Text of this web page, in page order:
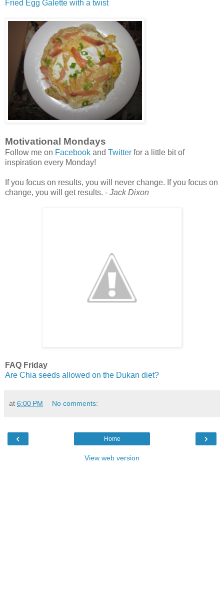
Fried Egg Galette with a twist
Motivational Mondays
Follow me on Facebook and Twitter for a little bit of
inspiration every Monday!
If you focus on results, you will never change. If you focus on
change, you will get results. - Jack Dixon
FAQ Friday
Are Chia seeds allowed on the Dukan diet?
at 6:00 PM No comments:
‹ ›
Home
View web version